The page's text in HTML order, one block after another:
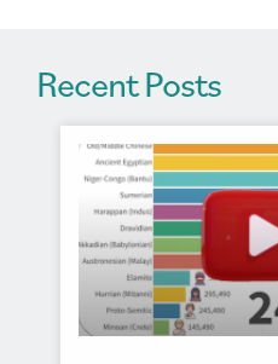
Recent Posts